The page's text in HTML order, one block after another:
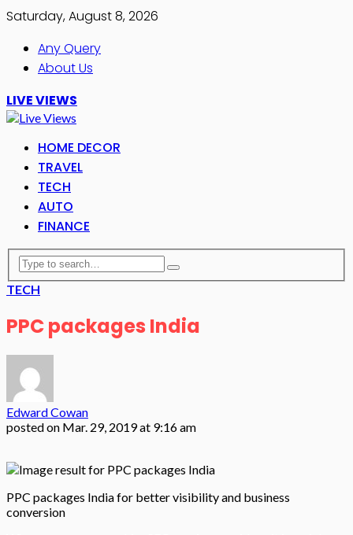
Saturday, August 8, 2026
Any Query
About Us
LIVE VIEWS
HOME DECOR
TRAVEL
TECH
AUTO
FINANCE
TECH
PPC packages India
Edward Cowan
posted on Mar. 29, 2019 at 9:16 am
PPC packages India for better visibility and business
conversion